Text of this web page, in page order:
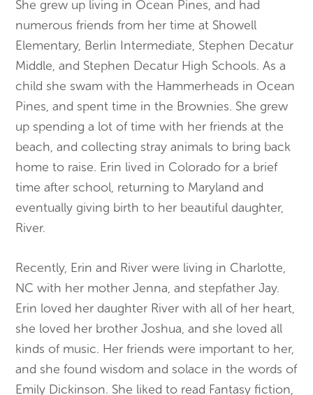
She grew up living in Ocean Pines, and had
numerous friends from her time at Showell
Elementary, Berlin Intermediate, Stephen Decatur
Middle, and Stephen Decatur High Schools. As a
child she swam with the Hammerheads in Ocean
Pines, and spent time in the Brownies. She grew
up spending a lot of time with her friends at the
beach, and collecting stray animals to bring back
home to raise. Erin lived in Colorado for a brief
time after school, returning to Maryland and
eventually giving birth to her beautiful daughter,
River.
Recently, Erin and River were living in Charlotte,
NC with her mother Jenna, and stepfather Jay.
Erin loved her daughter River with all of her heart,
she loved her brother Joshua, and she loved all
kinds of music. Her friends were important to her,
and she found wisdom and solace in the words of
Emily Dickinson. She liked to read Fantasy fiction,